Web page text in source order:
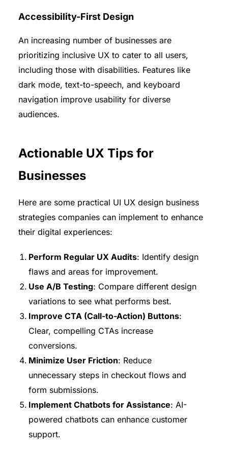
Accessibility-First Design
An increasing number of businesses are
prioritizing inclusive UX to cater to all users,
including those with disabilities. Features like
dark mode, text-to-speech, and keyboard
navigation improve usability for diverse
audiences.
Actionable UX Tips for
Businesses
Here are some practical UI UX design business
strategies companies can implement to enhance
their digital experiences:
Perform Regular UX Audits: Identify design
flaws and areas for improvement.
Use A/B Testing: Compare different design
variations to see what performs best.
Improve CTA (Call-to-Action) Buttons:
Clear, compelling CTAs increase
conversions.
Minimize User Friction: Reduce
unnecessary steps in checkout flows and
form submissions.
Implement Chatbots for Assistance: AI-
powered chatbots can enhance customer
support.